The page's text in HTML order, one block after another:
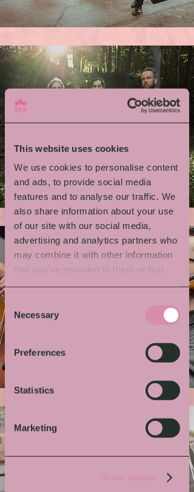
This website uses cookies
We use cookies to personalise content
and ads, to provide social media
features and to analyse our traffic. We
also share information about your use
of our site with our social media,
advertising and analytics partners who
may combine it with other information
that you’ve provided to them or that
Consent
Selection
Necessary
Preferences
Statistics
Marketing
Emil Brandqvist Trio
More von Dir